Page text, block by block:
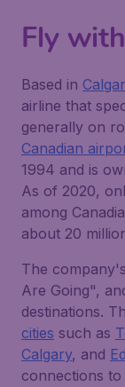
Fly
Based in
airline that
generally on
Canadian
1994 and is
As of 2020,
among
about 20
The
Are Going",
destinations.
cities such as
Calgary, and
connections to